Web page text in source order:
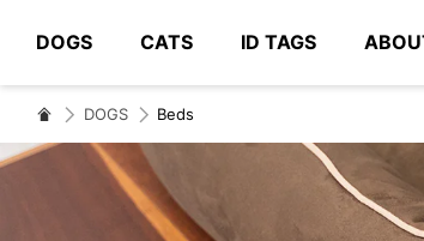
DOGS CATS ID TAGS
# Type at least 3 characters to
DOGS Beds